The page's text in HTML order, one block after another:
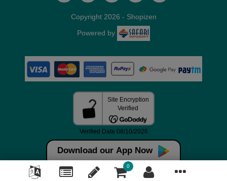
Download our App Now
0
Copyright 2026 - Shopizen
Powered by